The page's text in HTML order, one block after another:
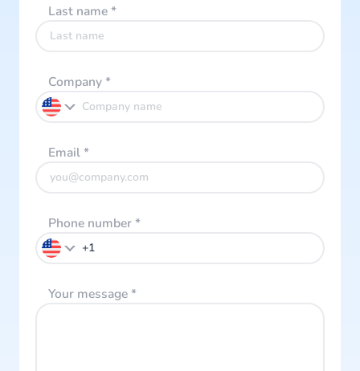
Last name*
Company*
Email*
Phone number*
Your message*